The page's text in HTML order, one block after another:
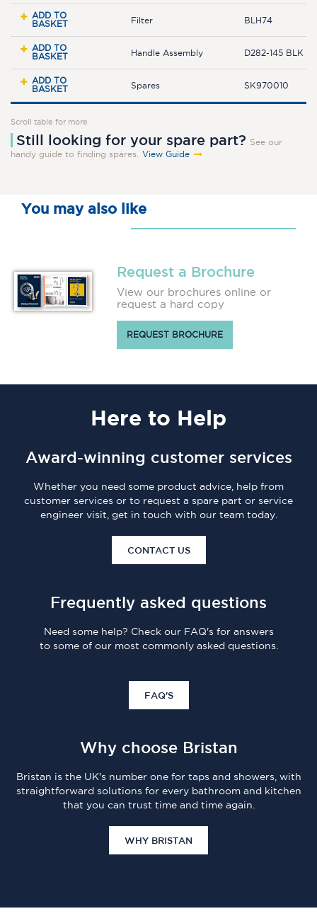
ADD TO
BASKET
Filter BLH74
ADD TO
BASKET
Handle Assembly D282-145 BLK
ADD TO
BASKET
Spares SK970010
Scroll table for more
Still looking for your spare part? See our
handy guide to finding spares.
View Guide
You may also like
Request a Brochure
View our brochures online or
request a hard copy
REQUEST BROCHURE
Here to Help
Award-winning customer services
Whether you need some product advice, help from
customer services or to request a spare part or service
engineer visit, get in touch with our team today.
CONTACT US
Frequently asked questions
Need some help? Check our FAQ's for answers
to some of our most commonly asked questions.
FAQ'S
Why choose Bristan
Bristan is the UK's number one for taps and showers, with
straightforward solutions for every bathroom and kitchen
that you can trust time and time again.
WHY BRISTAN